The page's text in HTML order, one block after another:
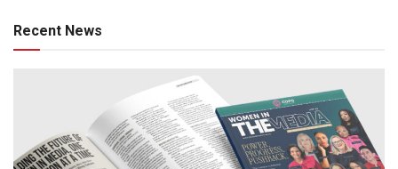
Recent News